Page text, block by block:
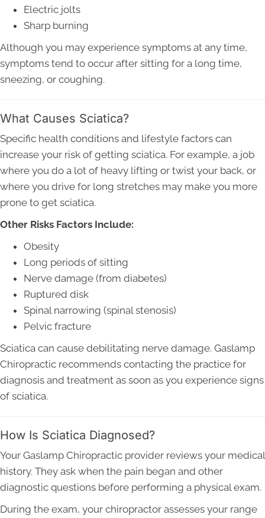
Electric jolts
Sharp burning
Although you may experience symptoms at any time,
symptoms tend to occur after sitting for a long time,
sneezing, or coughing.
What Causes Sciatica?
Specific health conditions and lifestyle factors can
increase your risk of getting sciatica. For example, a job
where you do a lot of heavy lifting or twist your back, or
where you drive for long stretches may make you more
prone to get sciatica.
Other Risks Factors Include:
Obesity
Long periods of sitting
Nerve damage (from diabetes)
Ruptured disk
Spinal narrowing (spinal stenosis)
Pelvic fracture
Sciatica can cause debilitating nerve damage. Gaslamp
Chiropractic recommends contacting the practice for
diagnosis and treatment as soon as you experience signs
of sciatica.
How Is Sciatica Diagnosed?
Your Gaslamp Chiropractic provider reviews your medical
history. They ask when the pain began and other
diagnostic questions before performing a physical exam.
During the exam, your chiropractor assesses your range